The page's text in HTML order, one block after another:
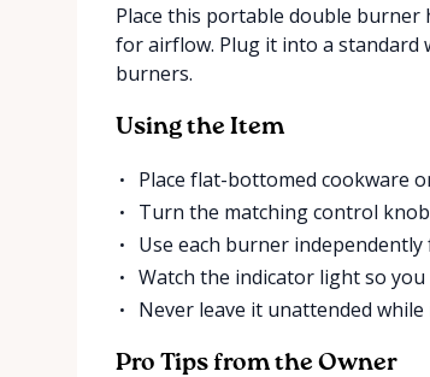
Place this portable double
for airflow. Plug it into a standard
burners.
Using the Item
Place flat-bottomed cookware
Turn the matching control
Use each burner
Watch the indicator light so
Never leave it unattended while
Pro Tips from the Owner